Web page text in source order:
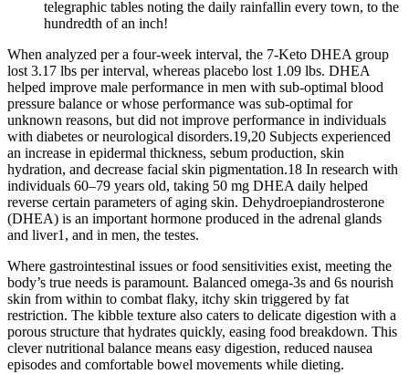
telegraphic tables noting the daily rainfallin every town, to the
hundredth of an inch!
When analyzed per a four-week interval, the 7-Keto DHEA group
lost 3.17 lbs per interval, whereas placebo lost 1.09 lbs. DHEA
helped improve male performance in men with sub-optimal blood
pressure balance or whose performance was sub-optimal for
unknown reasons, but did not improve performance in individuals
with diabetes or neurological disorders.19,20 Subjects experienced
an increase in epidermal thickness, sebum production, skin
hydration, and decrease facial skin pigmentation.18 In research with
individuals 60–79 years old, taking 50 mg DHEA daily helped
reverse certain parameters of aging skin. Dehydroepiandrosterone
(DHEA) is an important hormone produced in the adrenal glands
and liver1, and in men, the testes.
Where gastrointestinal issues or food sensitivities exist, meeting the
body’s true needs is paramount. Balanced omega-3s and 6s nourish
skin from within to combat flaky, itchy skin triggered by fat
restriction. The kibble texture also caters to delicate digestion with a
porous structure that hydrates quickly, easing food breakdown. This
clever nutritional balance means easy digestion, reduced nausea
episodes and comfortable bowel movements while dieting.